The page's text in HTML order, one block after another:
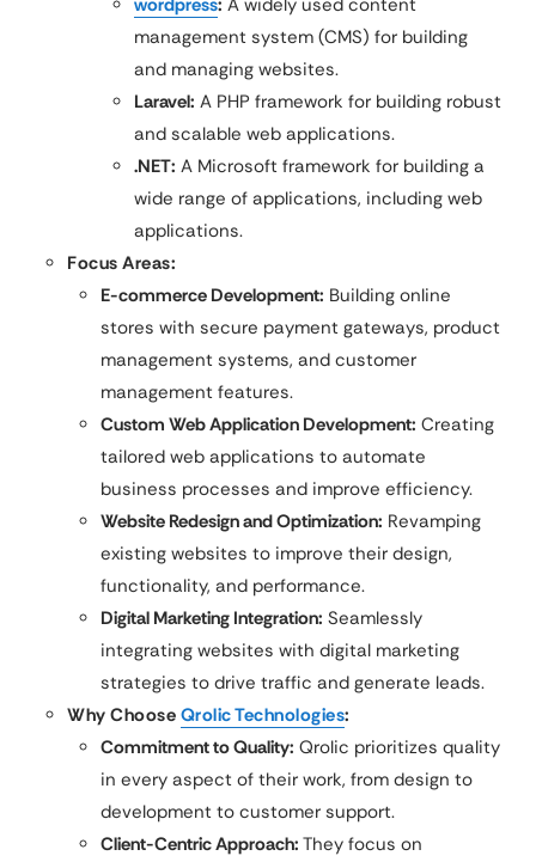
management system (CMS) for building
and managing websites.
Laravel: A PHP framework for building robust
and scalable web applications.
.NET: A Microsoft framework for building a
wide range of applications, including web
applications.
Focus Areas:
E-commerce Development: Building online
stores with secure payment gateways, product
management systems, and customer
management features.
Custom Web Application Development: Creating
tailored web applications to automate
business processes and improve efficiency.
Website Redesign and Optimization: Revamping
existing websites to improve their design,
functionality, and performance.
Digital Marketing Integration: Seamlessly
integrating websites with digital marketing
strategies to drive traffic and generate leads.
Why Choose Qrolic Technologies:
Commitment to Quality: Qrolic prioritizes quality
in every aspect of their work, from design to
development to customer support.
Client-Centric Approach: They focus on